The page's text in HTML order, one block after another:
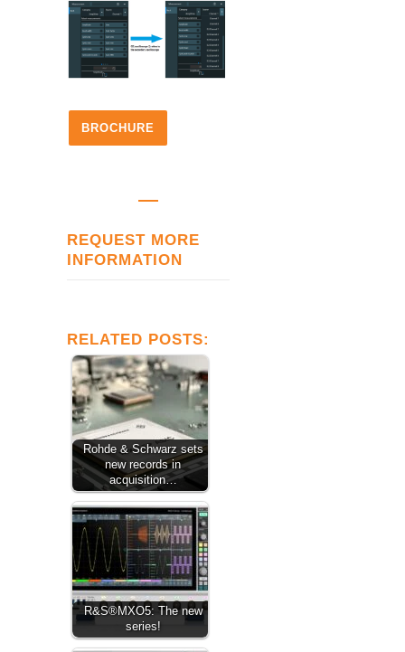
BROCHURE
REQUEST MORE
INFORMATION
RELATED POSTS:
Rohde & Schwarz sets
new records in
acquisition…
R&S®MXO5: The new
series!